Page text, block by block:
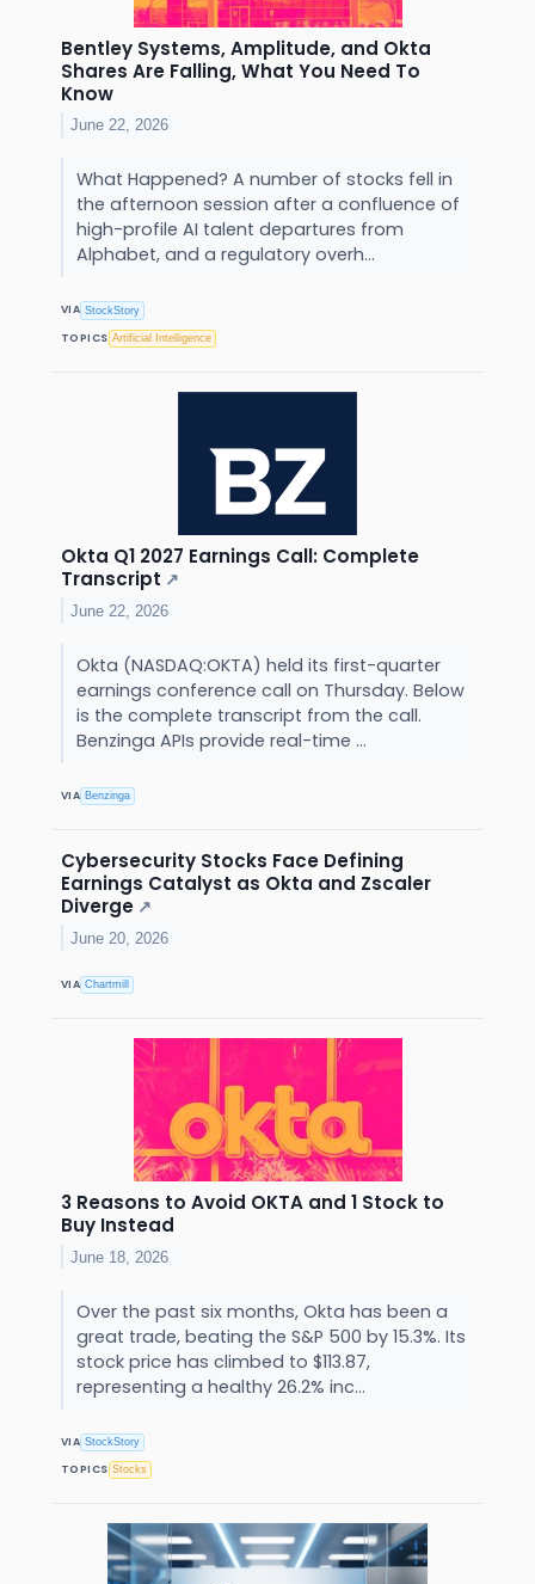
Bentley Systems, Amplitude, and Okta
Shares Are Falling, What You Need To
Know
June 22, 2026
What Happened? A number of stocks fell in
the afternoon session after a confluence of
high-profile AI talent departures from
Alphabet, and a regulatory overh...
VIA StockStory
TOPICS Artificial Intelligence
Okta Q1 2027 Earnings Call: Complete
Transcript ↗
June 22, 2026
Okta (NASDAQ:OKTA) held its first-quarter
earnings conference call on Thursday. Below
is the complete transcript from the call.
Benzinga APIs provide real-time ...
VIA Benzinga
Cybersecurity Stocks Face Defining
Earnings Catalyst as Okta and Zscaler
Diverge ↗
June 20, 2026
VIA Chartmill
3 Reasons to Avoid OKTA and 1 Stock to
Buy Instead
June 18, 2026
Over the past six months, Okta has been a
great trade, beating the S&P 500 by 15.3%. Its
stock price has climbed to $113.87,
representing a healthy 26.2% inc...
VIA StockStory
TOPICS Stocks